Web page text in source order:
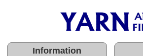
Information